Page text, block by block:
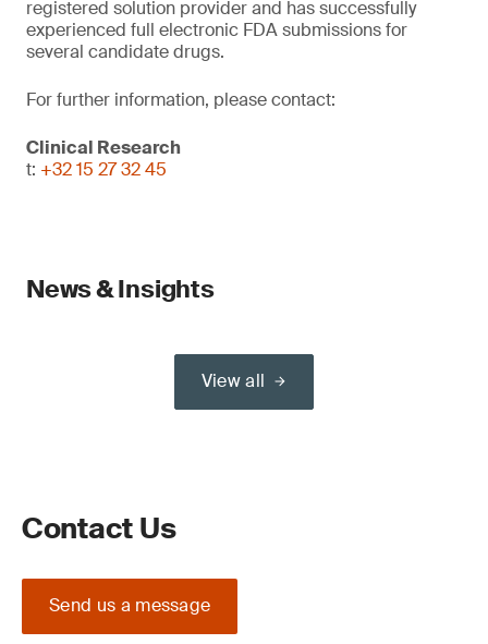
registered solution provider and has successfully
experienced full electronic FDA submissions for
several candidate drugs.
For further information, please contact:
Clinical Research
t: +32 15 27 32 45
News & Insights
View all
Contact Us
Send us a message